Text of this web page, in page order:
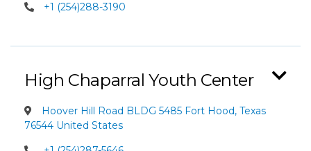
+1 (254)288-3190
High Chaparral Youth Center
Hoover Hill Road BLDG 5485 Fort Hood, Texas
76544 United States